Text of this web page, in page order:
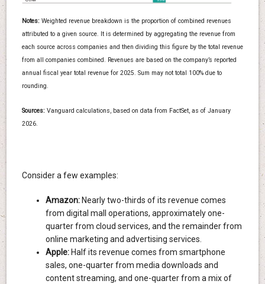
Notes: Weighted revenue breakdown is the proportion of combined revenues
attributed to a given source. It is determined by aggregating the revenue from
each source across companies and then dividing this figure by the total revenue
from all companies combined. Revenues are based on the company’s reported
annual fiscal year total revenue for 2025. Sum may not total 100% due to
rounding.
Sources: Vanguard calculations, based on data from FactSet, as of January
2026.
Consider a few examples:
Amazon: Nearly two-thirds of its revenue comes
from digital mall operations, approximately one-
quarter from cloud services, and the remainder from
online marketing and advertising services.
Apple:Half its revenue comes from smartphone
sales, one-quarter from media downloads and
content streaming, and one-quarter from a mix of